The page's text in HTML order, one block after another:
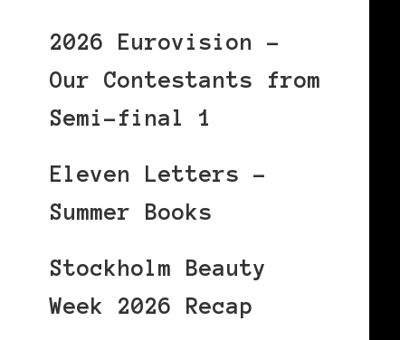
2026 Eurovision –
Our Contestants from
Semi-final 1
Eleven Letters –
Summer Books
Stockholm Beauty
Week 2026 Recap